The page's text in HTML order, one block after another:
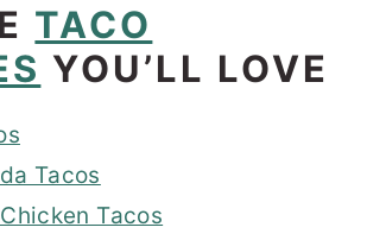
TACO
YOU’LL LOVE
Tacos
Tacos